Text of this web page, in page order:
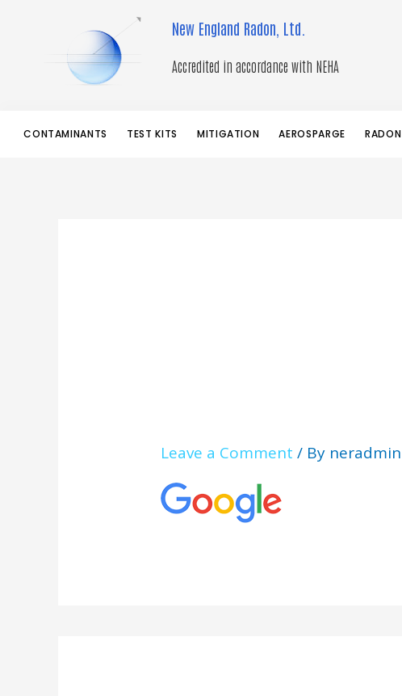
New England Radon, Ltd.
Accredited in accordance with NEHA
CONTAMINANTS TEST KITS MITIGATION AEROSPARGE RADON
Leave a Comment / By neradmin